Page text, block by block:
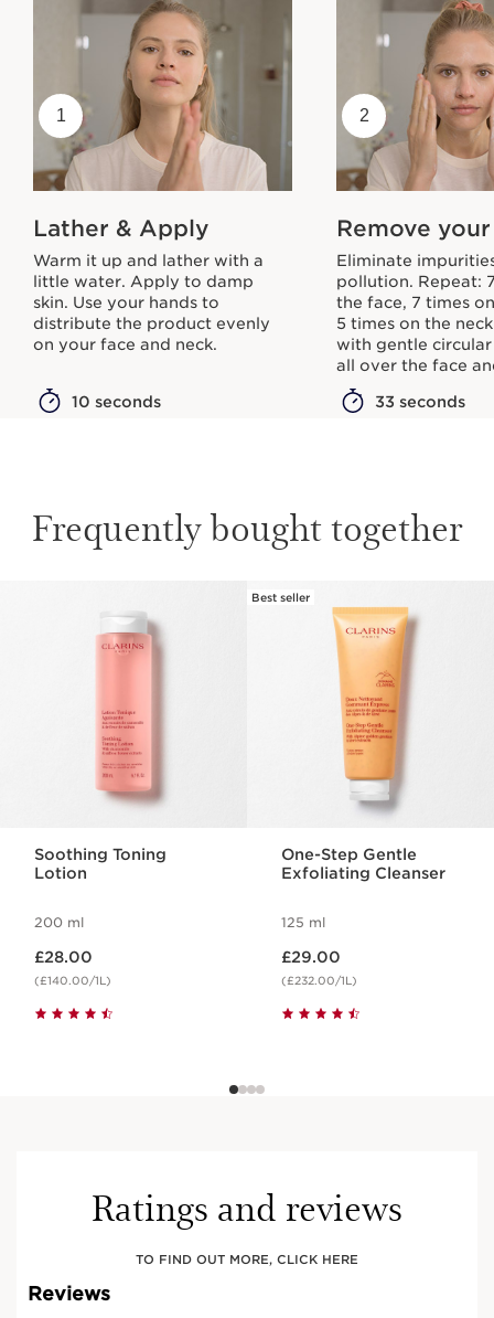
1
Lather & Apply
Warm it up and lather with a
little water. Apply to damp
skin. Use your hands to
distribute the product evenly
on your face and neck.
10 seconds
2
Remove
Eliminate
pollution. Repeat:
the face, 7 times
5 times on the
with gentle
all over the face
33 seconds
Frequently bought together
Soothing Toning
Lotion
200 ml
£28.00
(£140.00/1L)
Best seller
One-Step Gentle
Exfoliating Cleanser
125 ml
£29.00
(£232.00/1L)
Ratings and reviews
TO FIND OUT MORE, CLICK HERE